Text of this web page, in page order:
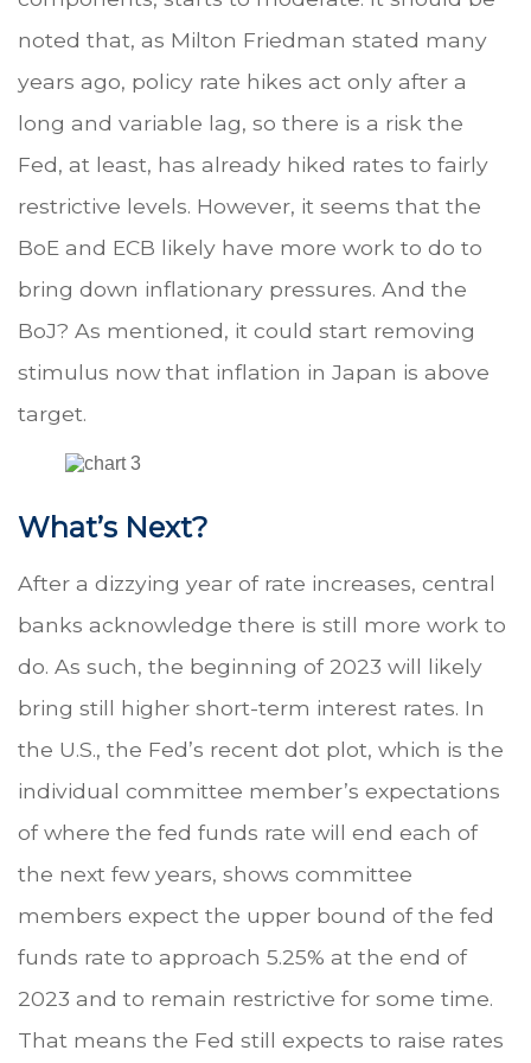
noted that, as Milton Friedman stated many
years ago, policy rate hikes act only after a
long and variable lag, so there is a risk the
Fed, at least, has already hiked rates to fairly
restrictive levels. However, it seems that the
BoE and ECB likely have more work to do to
bring down inflationary pressures. And the
BoJ? As mentioned, it could start removing
stimulus now that inflation in Japan is above
target.
What’s Next?
After a dizzying year of rate increases, central
banks acknowledge there is still more work to
do. As such, the beginning of 2023 will likely
bring still higher short-term interest rates. In
the U.S., the Fed’s recent dot plot, which is the
individual committee member’s expectations
of where the fed funds rate will end each of
the next few years, shows committee
members expect the upper bound of the fed
funds rate to approach 5.25% at the end of
2023 and to remain restrictive for some time.
That means the Fed still expects to raise rates